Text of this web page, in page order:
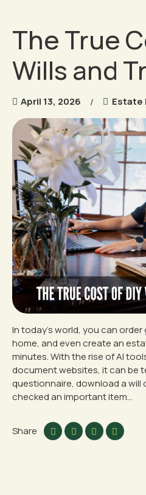
The True
Wills and
April 13, 2026 Estate
In today’s world, you can
home, and even create an
minutes. With the rise of AI
document websites, it can be
questionnaire, download a will
checked an important item...
Share